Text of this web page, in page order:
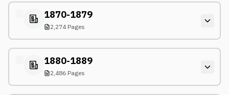
1870-1879
2,274 Pages
1880-1889
2,486 Pages